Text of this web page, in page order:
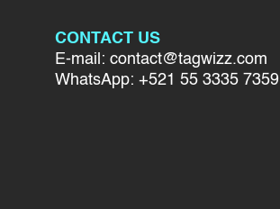
CONTACT US
E-mail: contact@tagwizz.com
WhatsApp: +521 55 3335 7359